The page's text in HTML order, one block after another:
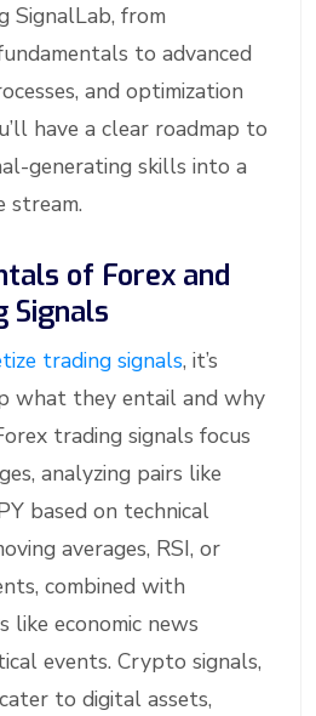
SignalLab, from
to advanced
and optimization
have a clear roadmap to
generating skills into a
stream.
of Forex and
Signals
trading signals, it’s
what they entail and why
trading signals focus
analyzing pairs like
based on technical
averages, RSI, or
combined with
like economic news
events. Crypto signals,
to digital assets,